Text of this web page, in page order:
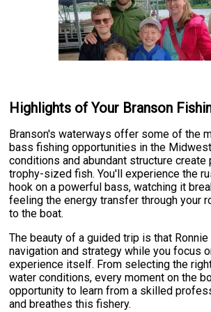
Highlights of Your Branson
Branson's waterways offer some of the
bass fishing opportunities in the
conditions and abundant structure
trophy-sized fish. You'll experience the
hook on a powerful bass, watching it
feeling the energy transfer through your
to the boat.
The beauty of a guided trip is that
navigation and strategy while you focus
experience itself. From selecting the
water conditions, every moment on the
opportunity to learn from a skilled
and breathes this fishery.